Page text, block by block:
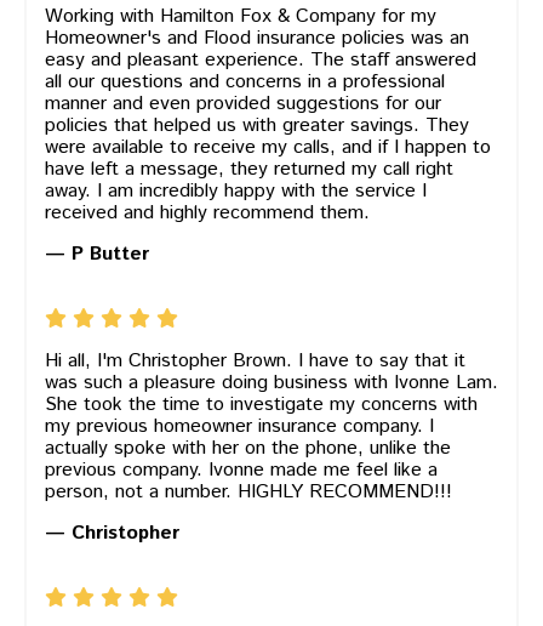
Working with Hamilton Fox & Company for my
Homeowner's and Flood insurance policies was an
easy and pleasant experience. The staff answered
all our questions and concerns in a professional
manner and even provided suggestions for our
policies that helped us with greater savings. They
were available to receive my calls, and if I happen to
have left a message, they returned my call right
away. I am incredibly happy with the service I
received and highly recommend them.
— P Butter
Hi all, I'm Christopher Brown. I have to say that it
was such a pleasure doing business with Ivonne Lam.
She took the time to investigate my concerns with
my previous homeowner insurance company. I
actually spoke with her on the phone, unlike the
previous company. Ivonne made me feel like a
person, not a number. HIGHLY RECOMMEND!!!
— Christopher